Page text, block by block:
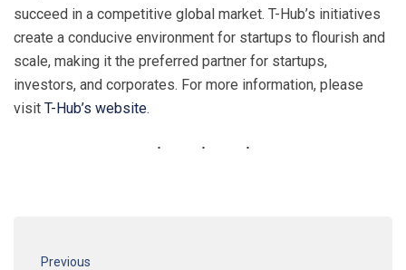
succeed in a competitive global market. T-Hub’s initiatives
create a conducive environment for startups to flourish and
scale, making it the preferred partner for startups,
investors, and corporates. For more information, please
visit T-Hub’s website.
Previous